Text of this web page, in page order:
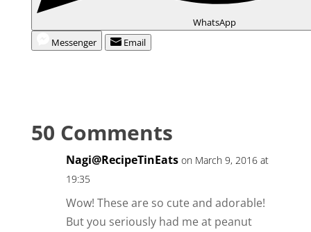
WhatsApp
Messenger
Email
50 Comments
Nagi@RecipeTinEats on March 9, 2016 at
19:35
Wow! These are so cute and adorable!
But you seriously had me at peanut